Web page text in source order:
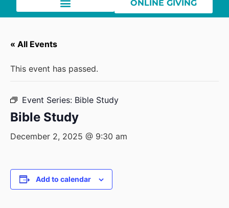
ONLINE GIVING
« All Events
This event has passed.
Event Series: Bible Study
Bible Study
December 2, 2025 @ 9:30 am
Add to calendar